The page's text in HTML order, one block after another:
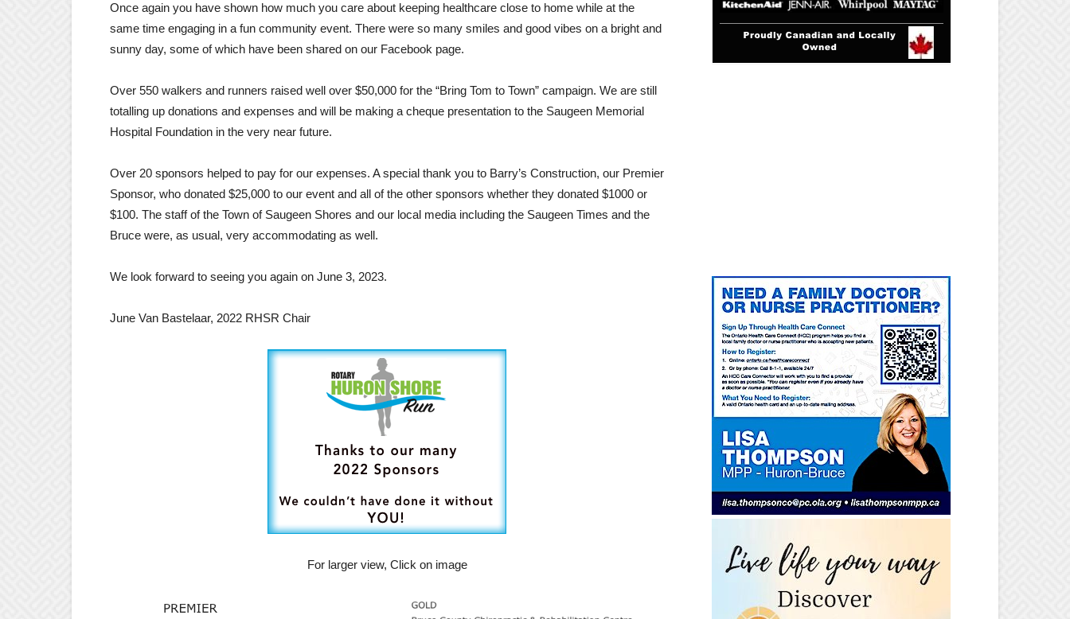
Once again you have shown how much you care about keeping healthcare close to home while at the
same time engaging in a fun community event. There were so many smiles and good vibes on a bright and
sunny day, some of which have been shared on our Facebook page.
Over 550 walkers and runners raised well over $50,000 for the “Bring Tom to Town” campaign. We are still
totalling up donations and expenses and will be making a cheque presentation to the Saugeen Memorial
Hospital Foundation in the very near future.
Over 20 sponsors helped to pay for our expenses. A special thank you to Barry’s Construction, our Premier
Sponsor, who donated $25,000 to our event and all of the other sponsors whether they donated $1000 or
$100. The staff of the Town of Saugeen Shores and our local media including the Saugeen Times and the
Bruce were, as usual, very accommodating as well.
We look forward to seeing you again on June 3, 2023.
June Van Bastelaar, 2022 RHSR Chair
For larger view, Click on image